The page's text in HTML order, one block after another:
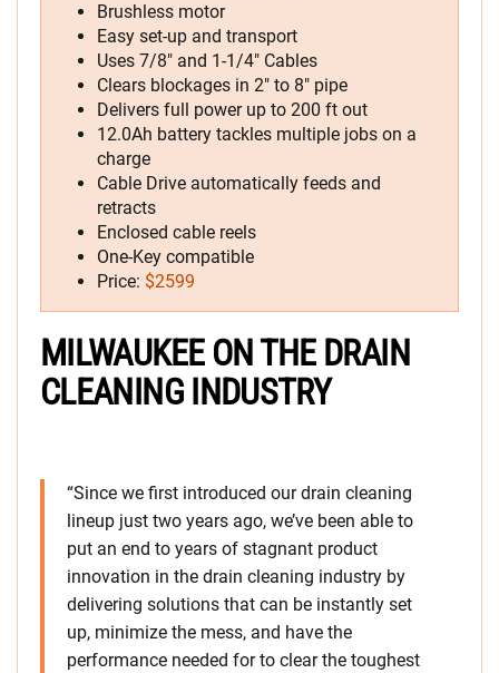
Brushless motor
Easy set-up and transport
Uses 7/8″ and 1-1/4″ Cables
Clears blockages in 2″ to 8″ pipe
Delivers full power up to 200 ft out
12.0Ah battery tackles multiple jobs on a
charge
Cable Drive automatically feeds and
retracts
Enclosed cable reels
One-Key compatible
Price: $2599
MILWAUKEE ON THE DRAIN
CLEANING INDUSTRY
“Since we first introduced our drain cleaning
lineup just two years ago, we’ve been able to
put an end to years of stagnant product
innovation in the drain cleaning industry by
delivering solutions that can be instantly set
up, minimize the mess, and have the
performance needed for to clear the toughest